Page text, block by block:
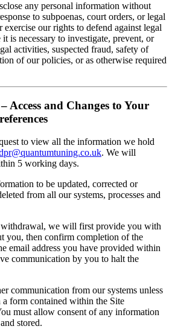
any personal information without
to subpoenas, court orders, or legal
exercise our rights to defend against legal
is necessary to investigate, prevent, or
activities, suspected fraud, safety of
of our policies, or as otherwise required
Access and Changes to Your
to view all the information we hold
. We will
5 working days.
to be updated, corrected or
from all our systems, processes and
withdrawal, we will first provide you with
you, then confirm completion of the
email address you have provided within
communication by you to halt the
communication from our systems unless
form contained within the Site
must allow consent of any information
stored.